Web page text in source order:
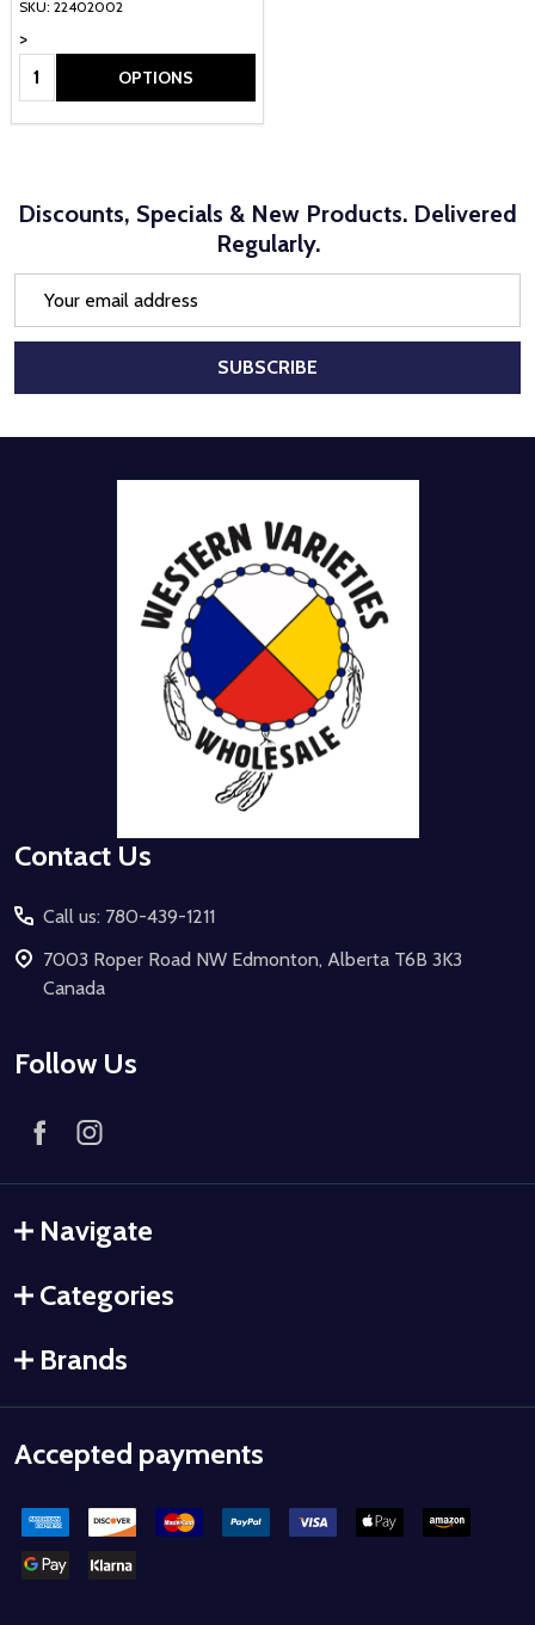
SKU: 22402002
>
Quantity: OPTIONS
Discounts, Specials & New Products. Delivered
Regularly.
SUBSCRIBE
Contact Us
Call us: 780-439-1211
7003 Roper Road NW Edmonton, Alberta T6B 3K3
Canada
Follow Us
Navigate
Categories
Brands
Accepted payments